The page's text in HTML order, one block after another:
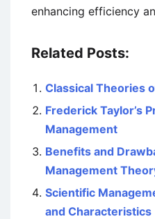
enhancing efficiency
Related Posts:
Classical Theories
Frederick Taylor’s
Management
Benefits and
Management
Scientific
and Characteristics